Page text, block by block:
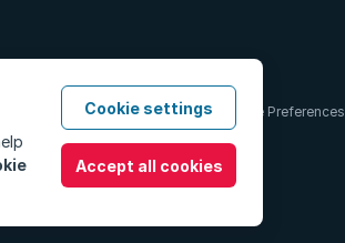
PAIA ManualTerms & Conditions Cookie Preferences
Cookie settings
Accept all cookies